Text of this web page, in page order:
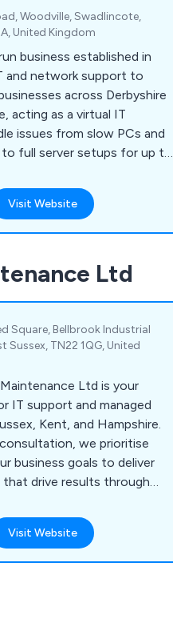
Woodville, Swadlincote,
United Kingdom
business established in
and network support to
across Derbyshire
acting as a virtual IT
issues from slow PCs and
to full server setups for up to
Visit Website
Ltd
Square, Bellbrook Industrial
Sussex, TN22 1QG, United
Ltd is your
IT support and managed
Kent, and Hampshire.
we prioritise
business goals to deliver
drive results through
companies, founded and
we bring a personal
From IT
procurement, we''ve got
Visit Website